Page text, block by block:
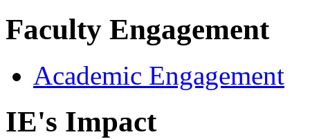
Faculty Engagement
Academic Engagement
IE's Impact